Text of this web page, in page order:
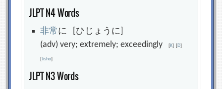
JLPT N4 Words
非常に [ひじょうに]
(adv) very; extremely; exceedingly[K] [D]
[Jisho]
JLPT N3 Words